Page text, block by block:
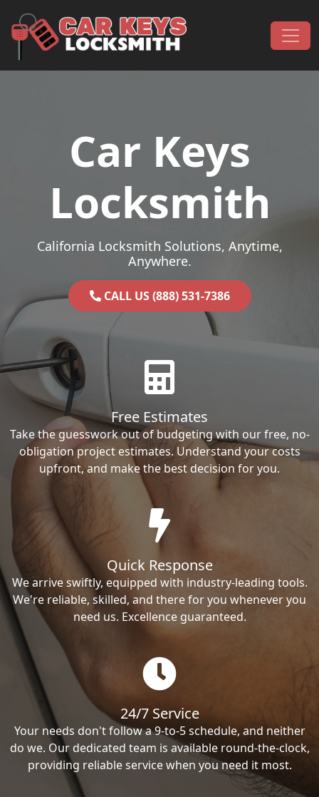
Main Navigation
Car Keys
Locksmith
California Locksmith Solutions, Anytime,
Anywhere.
CALL US (888) 531-7386
Free Estimates
Take the guesswork out of budgeting with our free, no-
obligation project estimates. Understand your costs
upfront, and make the best decision for you.
Quick Response
We arrive swiftly, equipped with industry-leading tools.
We're reliable, skilled, and there for you whenever you
need us. Excellence guaranteed.
24/7 Service
Your needs don't follow a 9-to-5 schedule, and neither
do we. Our dedicated team is available round-the-clock,
providing reliable service when you need it most.